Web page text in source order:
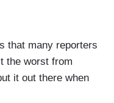
that many reporters
the worst from
it out there when